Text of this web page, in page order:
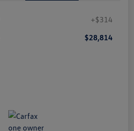
+$314
$28,814